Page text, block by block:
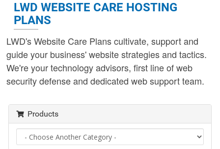
LWD WEBSITE CARE HOSTING
PLANS
LWD's Website Care Plans cultivate, support and
guide your business' website strategies and tactics.
We're your technology advisors, first line of web
security defense and dedicated web support team.
Products